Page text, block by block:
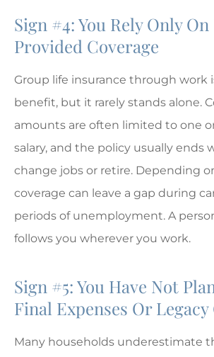
Sign #4: You Rely Only
Provided Coverage
Group life insurance through work
benefit, but it rarely stands alone.
amounts are often limited to one
salary, and the policy usually ends
change jobs or retire. Depending
coverage can leave a gap during
periods of unemployment. A
follows you wherever you work.
Sign #5: You Have Not
Final Expenses Or
Many households underestimate